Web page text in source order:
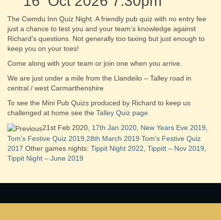
The Cwmdu Inn Quiz Night. A friendly pub quiz with no entry fee
just a chance to test you and your team’s knowledge against
Richard’s questions. Not generally too taxing but just enough to
keep you on your toes!
Come along with your team or join one when you arrive.
We are just under a mile from the Llandeilo – Talley road in
central / west Carmarthenshire
To see the Mini Pub Quizs produced by Richard to keep us
challenged at home see the Talley Quiz page
21st Feb 2020, 17th Jan 2020, New Years Eve 2019,
Tom’s Festive Quiz 2019 28th March 2019 Tom’s Festive Quiz
2017 Other games nights: Tippit Night 2022 Tippitt – Nov 2019
Tippit Night – June 2019